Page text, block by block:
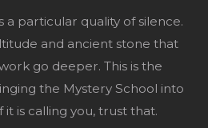
a particular quality of silence.
and ancient stone that
go deeper. This is the
the Mystery School into
is calling you, trust that.